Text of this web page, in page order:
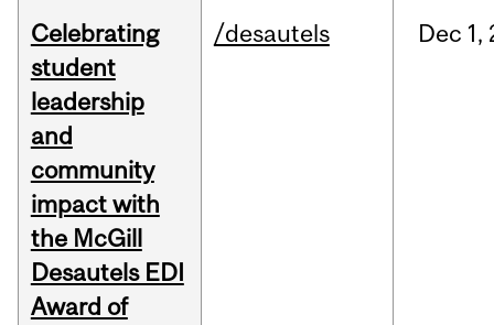
Celebrating
student
leadership
and
community
impact with
the McGill
Desautels EDI
Award of
/desautels Dec 1,